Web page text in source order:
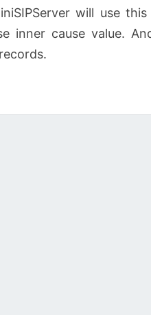
will use
inner cause value.